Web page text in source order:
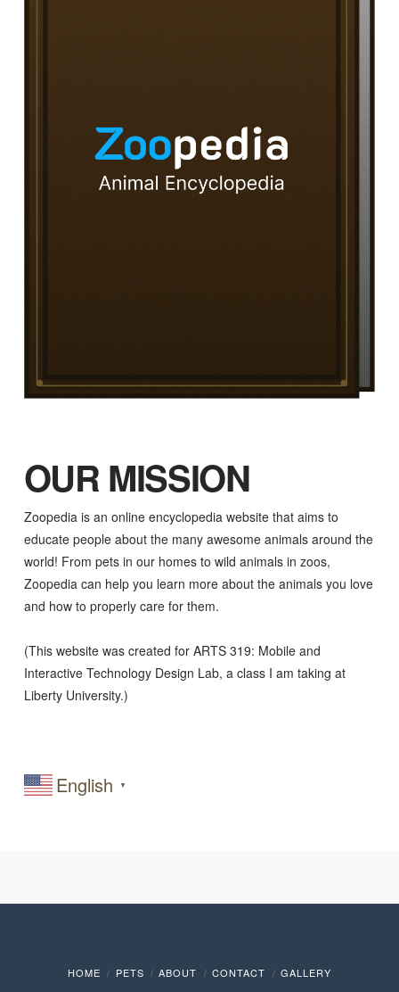
OUR MISSION
Zoopedia is an online encyclopedia website that aims to
educate people about the many awesome animals around the
world! From pets in our homes to wild animals in zoos,
Zoopedia can help you learn more about the animals you love
and how to properly care for them.
(This website was created for ARTS 319: Mobile and
Interactive Technology Design Lab, a class I am taking at
Liberty University.)
English ▼
HOME PETS ABOUT CONTACT GALLERY